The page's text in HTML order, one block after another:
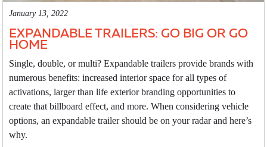
January 13, 2022
EXPANDABLE TRAILERS: GO BIG OR GO
HOME
Single, double, or multi? Expandable trailers provide brands with
numerous benefits: increased interior space for all types of
activations, larger than life exterior branding opportunities to
create that billboard effect, and more. When considering vehicle
options, an expandable trailer should be on your radar and here’s
why.